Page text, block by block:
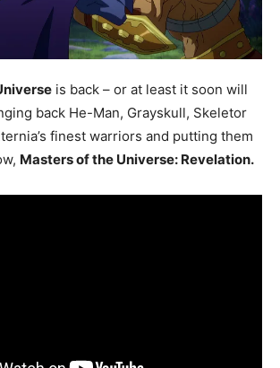
is back – or at least it soon will
back He-Man, Grayskull, Skeletor
finest warriors and putting them
Masters of the Universe: Revelation.